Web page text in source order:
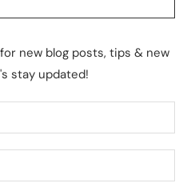
new blog posts, tips & new
stay updated!